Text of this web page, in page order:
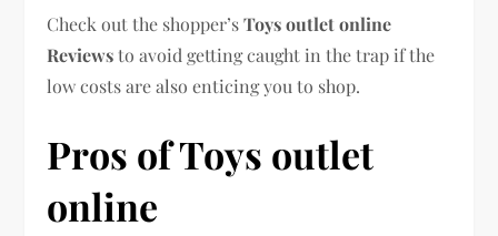
Check out the shopper’sToys outlet online
Reviewsto avoid getting caught in the trap if the
low costs are also enticing you to shop.
Pros of Toys outlet
online